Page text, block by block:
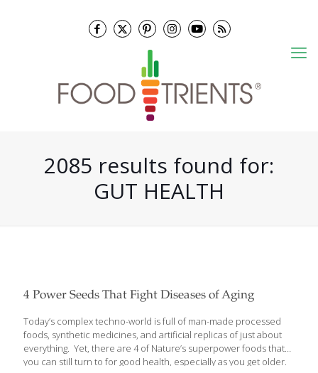
2085 results found for:
GUT HEALTH
4 Power Seeds That Fight Diseases of Aging
Today’s complex techno-world is full of man-made processed
foods, synthetic medicines, and artificial replicas of just about
everything. Yet, there are 4 of Nature’s superpower foods that
you can still turn to for good health, especially as you get older.